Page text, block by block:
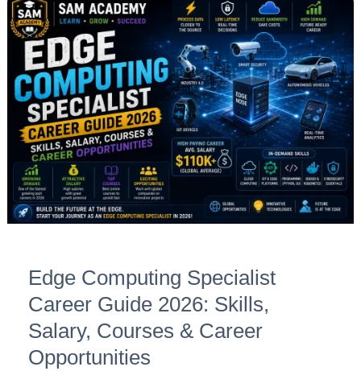
Edge Computing Specialist
Career Guide 2026: Skills,
Salary, Courses & Career
Opportunities
Edge
Computing
Specialist
Career
Guide
2026:
Skills,
Salary,
Courses
&
Career